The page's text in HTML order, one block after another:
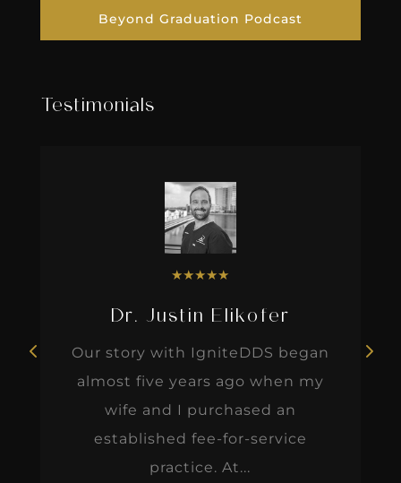
Beyond Graduation Podcast
Testimonials
★★★★★
Dr. Justin Elikofer
Our story with IgniteDDS began
almost five years ago when my
wife and I purchased an
established fee-for-service
practice. At...